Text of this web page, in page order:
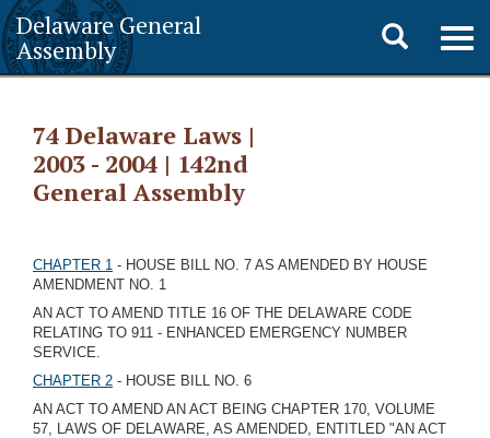
Delaware General
Assembly
Toggle
search
74 Delaware Laws |
2003 - 2004 | 142nd
General Assembly
CHAPTER 1 - HOUSE BILL NO. 7 AS AMENDED BY HOUSE
AMENDMENT NO. 1
AN ACT TO AMEND TITLE 16 OF THE DELAWARE CODE
RELATING TO 911 - ENHANCED EMERGENCY NUMBER
SERVICE.
CHAPTER 2 - HOUSE BILL NO. 6
AN ACT TO AMEND AN ACT BEING CHAPTER 170, VOLUME
57, LAWS OF DELAWARE, AS AMENDED, ENTITLED "AN ACT